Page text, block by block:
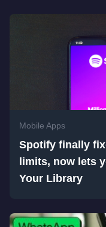
Mobile Apps
Spotify finally
limits, now lets
Your Library